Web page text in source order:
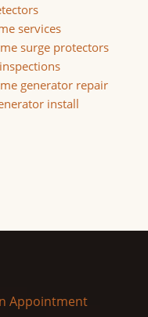
services
surge protectors
generator repair
install
Appointment